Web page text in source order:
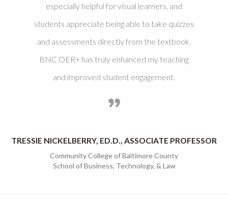
especially helpful for visual learners, and
students appreciate being able to take quizzes
and assessments directly from the textbook.
BNC OER+ has truly enhanced my teaching
and improved student engagement.
TRESSIE NICKELBERRY, ED.D., ASSOCIATE PROFESSOR
Community College of Baltimore County
School of Business, Technology, & Law